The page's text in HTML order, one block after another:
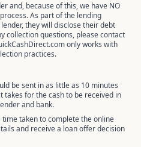
and, because of this, we have NO
As part of the lending
they will disclose their debt
collection questions, please contact
only works with
practices.
be sent in as little as 10 minutes
takes for the cash to be received in
and bank.
taken to complete the online
and receive a loan offer decision